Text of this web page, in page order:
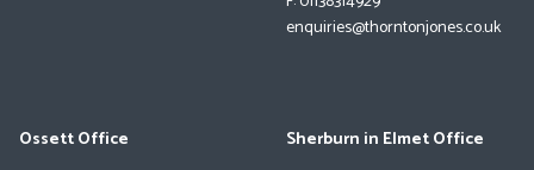
enquiries@thorntonjones.co.uk
Ossett Office
Sherburn in Elmet Office